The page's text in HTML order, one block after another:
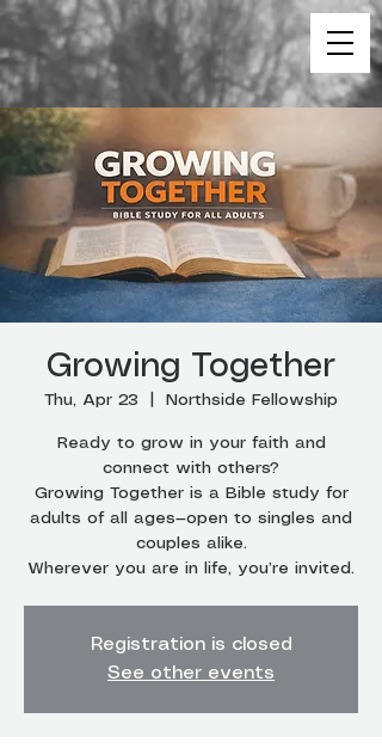
Growing Together
Thu, Apr 23 Northside Fellowship
Ready to grow in your faith and
connect with others?
Growing Together is a Bible study for
adults of all ages—open to singles and
couples alike.
Wherever you are in life, you’re invited.
Registration is closed
See other events